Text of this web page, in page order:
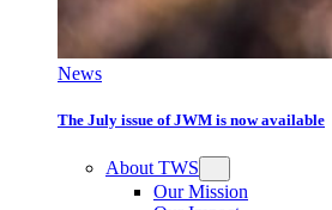
News
The July issue of JWM is now available
About TWS
Our Mission